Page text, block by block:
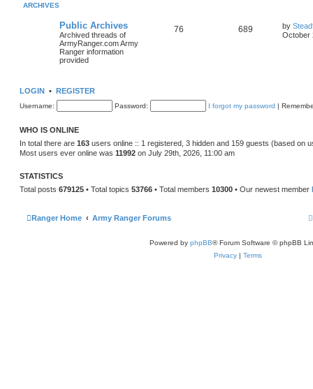
ARCHIVES
Public Archives
Archived threads of
ArmyRanger.com Army
Ranger information
provided
76 689 by
October
LOGIN • REGISTER
Username: Password: I forgot my password |
WHO IS ONLINE
In total there are 163 users online :: 1 registered, 3 hidden and 159 guests (based on
Most users ever online was 11992 on July 29th, 2026, 11:00 am
STATISTICS
Total posts 679125 • Total topics 53766 • Total members 10300 • Our newest member
Ranger Home Army Ranger Forums
Powered by phpBB® Forum Software © phpBB
Privacy | Terms